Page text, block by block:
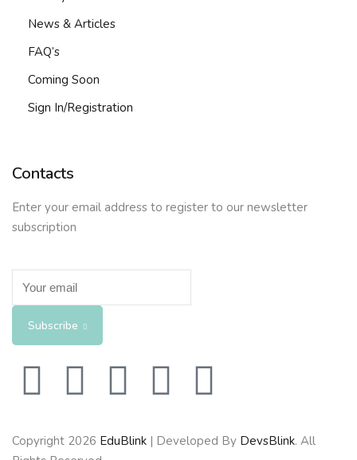
News & Articles
FAQ’s
Coming Soon
Sign In/Registration
Contacts
Enter your email address to register to our newsletter
subscription
Subscribe
Copyright 2026 EduBlink | Developed By DevsBlink. All